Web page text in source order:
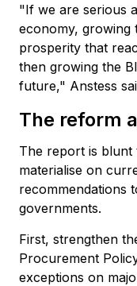
"If we are serious
economy, growing
prosperity that
then growing the
future," Anstess
The reform
The report is
materialise on
recommendations
governments.
First, strengthen
Procurement
exceptions on